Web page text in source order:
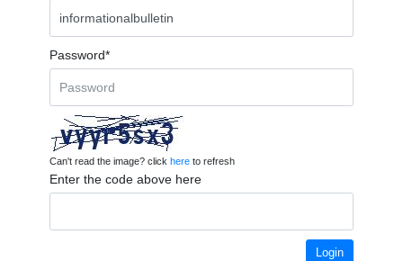
Password*
Can't read the image? click here to refresh
Enter the code above here
Login